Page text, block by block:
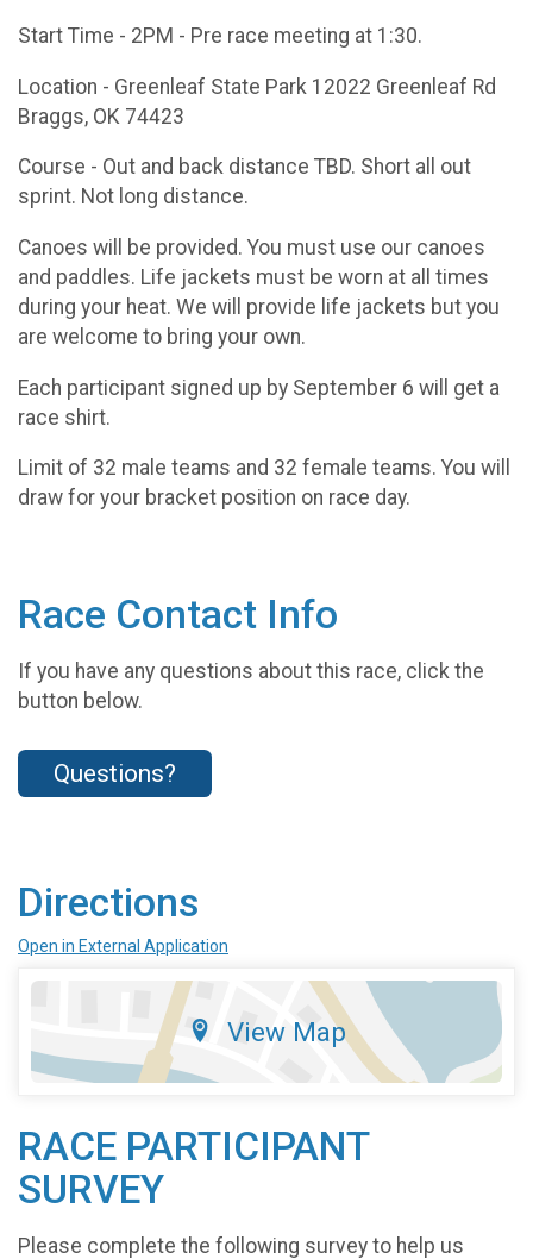
Start Time - 2PM - Pre race meeting at 1:30.
Location - Greenleaf State Park 12022 Greenleaf Rd
Braggs, OK 74423
Course - Out and back distance TBD. Short all out
sprint. Not long distance.
Canoes will be provided. You must use our canoes
and paddles. Life jackets must be worn at all times
during your heat. We will provide life jackets but you
are welcome to bring your own.
Each participant signed up by September 6 will get a
race shirt.
Limit of 32 male teams and 32 female teams. You will
draw for your bracket position on race day.
Race Contact Info
If you have any questions about this race, click the
button below.
Questions?
Directions
Open in External Application
View Map
RACE PARTICIPANT
SURVEY
Please complete the following survey to help us